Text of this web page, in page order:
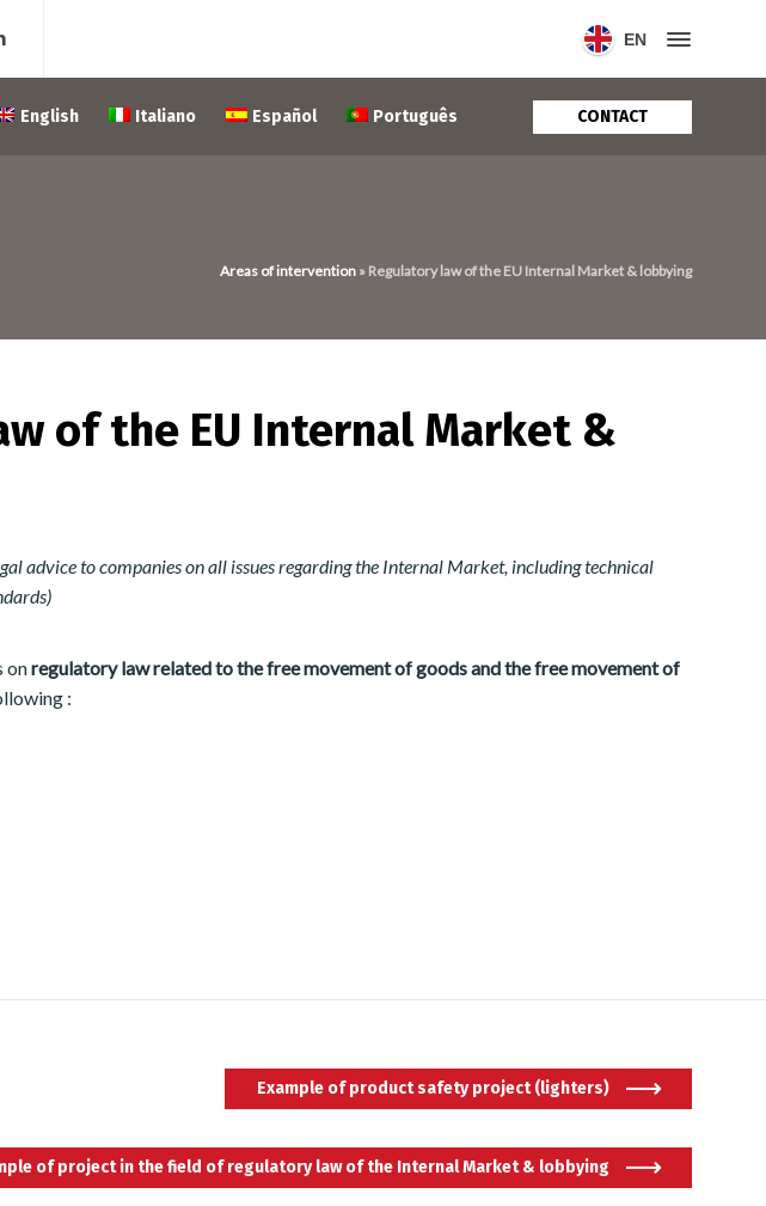
EN
English Italiano Español Português CONTACT
Areas of intervention » Regulatory law of the EU Internal Market & lobbying
of the EU Internal Market &
advice to companies on all issues regarding the Internal Market, including technical
onregulatory law related to the free movement of goods and the free movement of
:
Example of product safety project (lighters)
of project in the field of regulatory law of the Internal Market & lobbying